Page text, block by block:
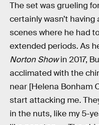
The set was grueling
certainly wasn’t
scenes where he had
extended periods. As
Norton Showin 2017,
acclimated with the
near [Helena Bonham
start attacking me.
in the nuts, like my 5-